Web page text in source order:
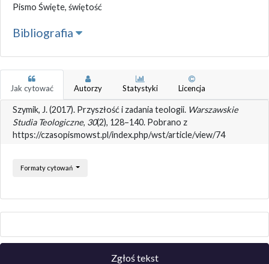
Pismo Święte, świętość
Bibliografia
Jak cytować Autorzy Statystyki Licencja
Szymik, J. (2017). Przyszłość i zadania teologii. Warszawskie
Studia Teologiczne, 30(2), 128–140. Pobrano z
https://czasopismowst.pl/index.php/wst/article/view/74
Formaty cytowań
Zgłoś tekst